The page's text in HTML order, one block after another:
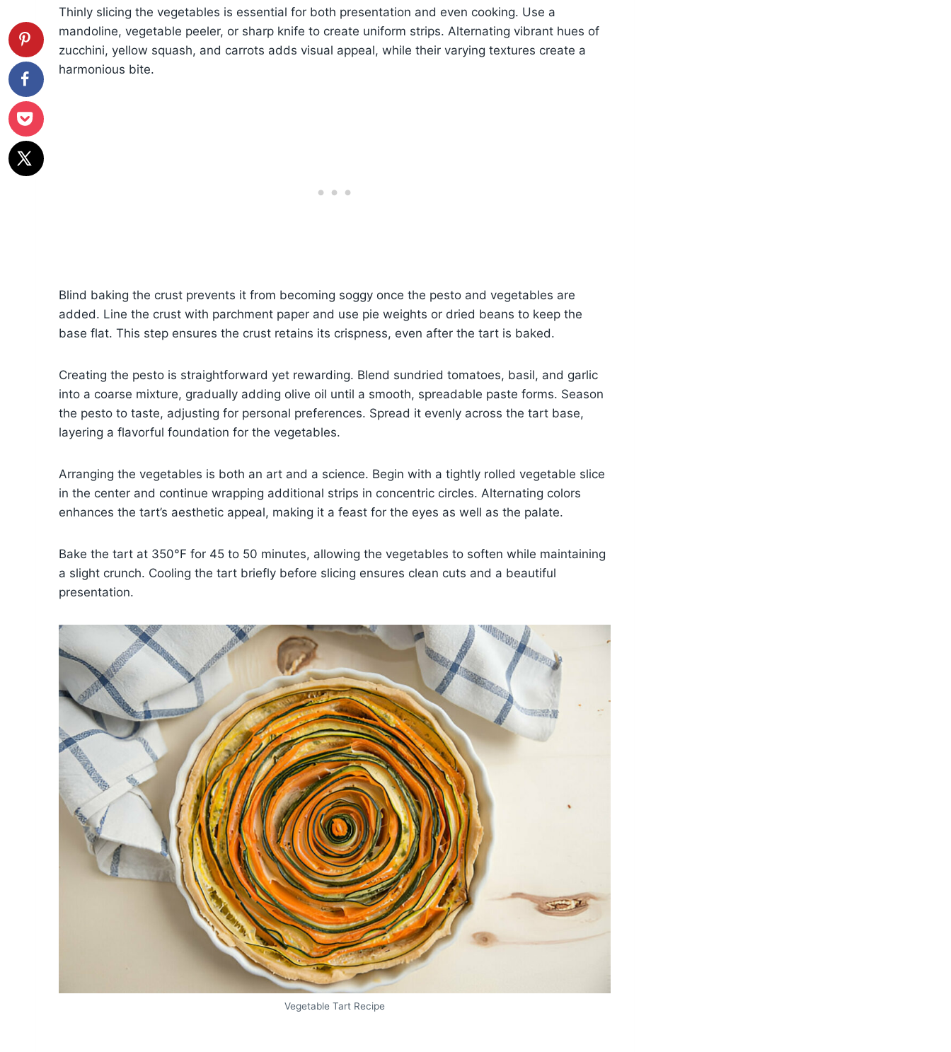
Thinly slicing the vegetables is essential for both presentation and even cooking. Use a
mandoline, vegetable peeler, or sharp knife to create uniform strips. Alternating vibrant hues of
zucchini, yellow squash, and carrots adds visual appeal, while their varying textures create a
harmonious bite.
Blind baking the crust prevents it from becoming soggy once the pesto and vegetables are
added. Line the crust with parchment paper and use pie weights or dried beans to keep the
base flat. This step ensures the crust retains its crispness, even after the tart is baked.
Creating the pesto is straightforward yet rewarding. Blend sundried tomatoes, basil, and garlic
into a coarse mixture, gradually adding olive oil until a smooth, spreadable paste forms. Season
the pesto to taste, adjusting for personal preferences. Spread it evenly across the tart base,
layering a flavorful foundation for the vegetables.
Arranging the vegetables is both an art and a science. Begin with a tightly rolled vegetable slice
in the center and continue wrapping additional strips in concentric circles. Alternating colors
enhances the tart’s aesthetic appeal, making it a feast for the eyes as well as the palate.
Bake the tart at 350°F for 45 to 50 minutes, allowing the vegetables to soften while maintaining
a slight crunch. Cooling the tart briefly before slicing ensures clean cuts and a beautiful
presentation.
Vegetable Tart Recipe